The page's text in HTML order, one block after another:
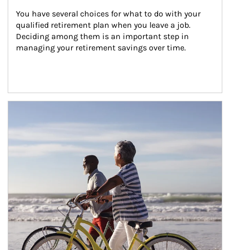
You have several choices for what to do with your
qualified retirement plan when you leave a job.
Deciding among them is an important step in
managing your retirement savings over time.